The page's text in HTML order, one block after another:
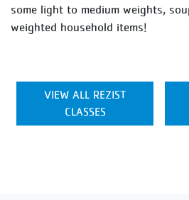
some light to medium weights,
weighted household items!
VIEW ALL REZIST
CLASSES